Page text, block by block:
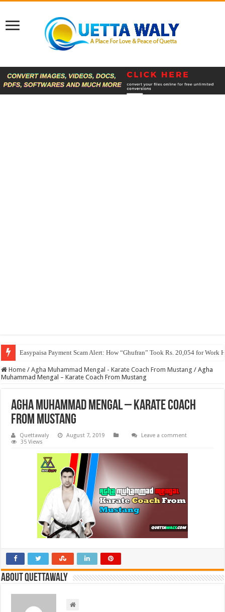
Easypaisa Payment Scam Alert: How “Ghufran” Took Rs. 20,054 for Work
Home / Agha Muhammad Mengal - Karate Coach From Mustang / Agha
Muhammad Mengal – Karate Coach From Mustang
Agha Muhammad Mengal – Karate Coach
From Mustang
Quettawaly August 7, 2019
Leave a comment
35 Views
About Quettawaly